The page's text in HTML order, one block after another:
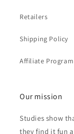
Retailers
Shipping Policy
Affiliate Program
Our mission
Studies show
they find it fun